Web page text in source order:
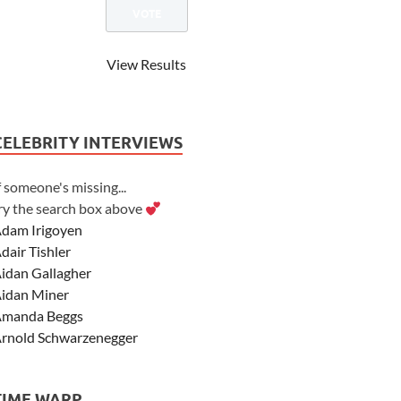
View Results
INTERVIEWS
someone's missing...
the search box above
Irigoyen
Tishler
Gallagher
Miner
Beggs
Schwarzenegger